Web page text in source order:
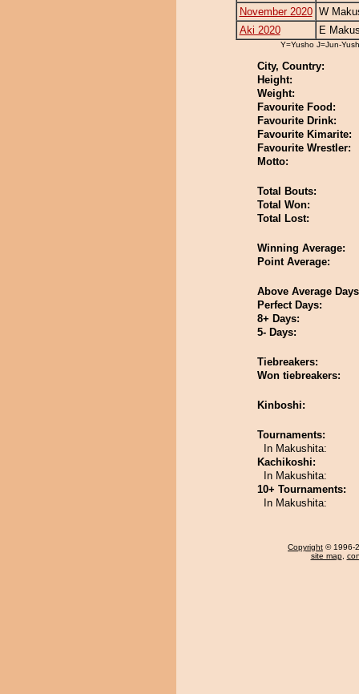
November 2020 W
Aki 2020
E
Y=Yusho J=Jun-
City, Country:
Height:
Weight:
Favourite Food:
Favourite Drink:
Favourite Kimarite:
Favourite Wrestler:
Motto:
Total Bouts:
Total Won:
Total Lost:
Winning Average:
Point Average:
Above Average
Perfect Days:
8+ Days:
5- Days:
Tiebreakers:
Won tiebreakers:
Kinboshi:
Tournaments:
In Makushita:
Kachikoshi:
In Makushita:
10+ Tournaments:
In Makushita:
Copyright © 1996-
site map,